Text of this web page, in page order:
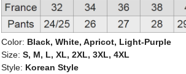
Color: Black, White, Apricot, Light-Purple
Size: S, M, L, XL, 2XL, 3XL, 4XL
Style: Korean Style